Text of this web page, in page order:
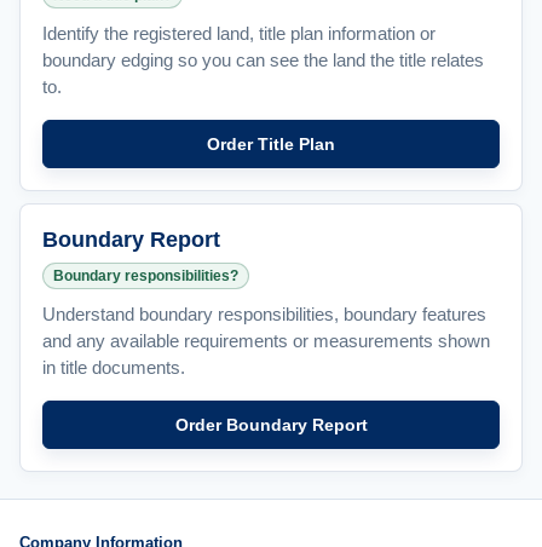
Identify the registered land, title plan information or
boundary edging so you can see the land the title relates
to.
Order Title Plan
Boundary Report
Boundary responsibilities?
Understand boundary responsibilities, boundary features
and any available requirements or measurements shown
in title documents.
Order Boundary Report
Company Information